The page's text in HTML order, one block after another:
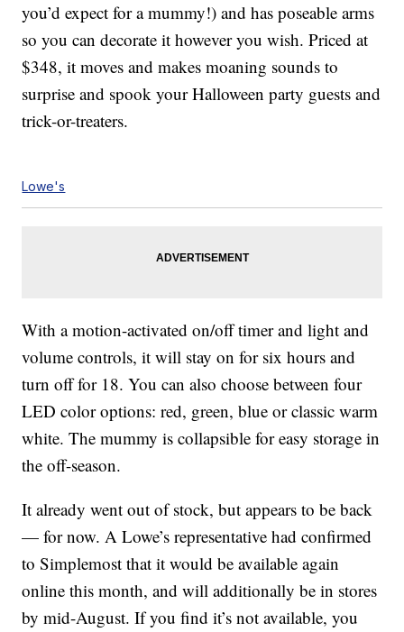
you’d expect for a mummy!) and has poseable arms
so you can decorate it however you wish. Priced at
$348, it moves and makes moaning sounds to
surprise and spook your Halloween party guests and
trick-or-treaters.
Lowe's
With a motion-activated on/off timer and light and
volume controls, it will stay on for six hours and
turn off for 18. You can also choose between four
LED color options: red, green, blue or classic warm
white. The mummy is collapsible for easy storage in
the off-season.
It already went out of stock, but appears to be back
— for now. A Lowe’s representative had confirmed
to Simplemost that it would be available again
online this month, and will additionally be in stores
by mid-August. If you find it’s not available, you